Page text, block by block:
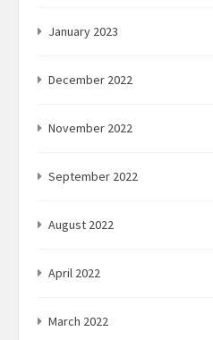
January 2023
December 2022
November 2022
September 2022
August 2022
April 2022
March 2022